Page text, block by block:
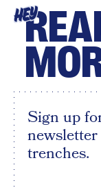
HEY
Sign up
trenches.